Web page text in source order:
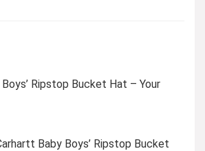
Ripstop Bucket Hat – Your
Baby Boys’ Ripstop Bucket